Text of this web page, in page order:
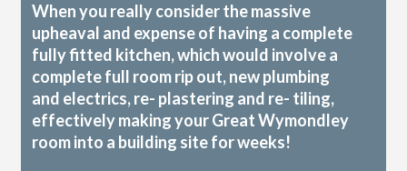
When you really consider the massive
upheaval and expense of having a complete
fully fitted kitchen, which would involve a
complete full room rip out, new plumbing
and electrics, re- plastering and re- tiling,
effectively making your Great Wymondley
room into a building site for weeks!